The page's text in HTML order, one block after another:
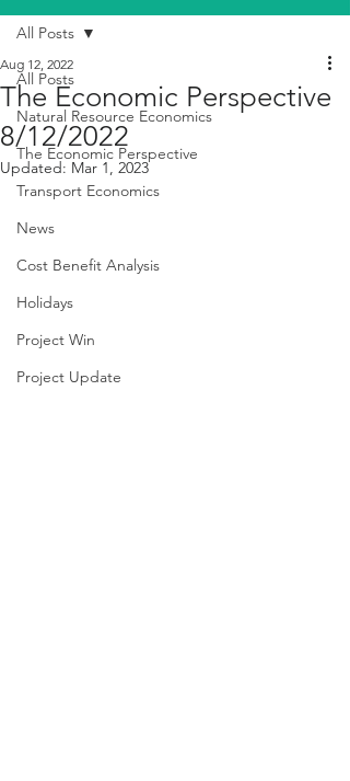
All Posts
Natural Resource Economics
The Economic Perspective
Transport Economics
News
Cost Benefit Analysis
Holidays
Project Win
Project Update
All Posts
The Economic Perspective
8/12/2022
Aug 12, 2022
Updated: Mar 1, 2023